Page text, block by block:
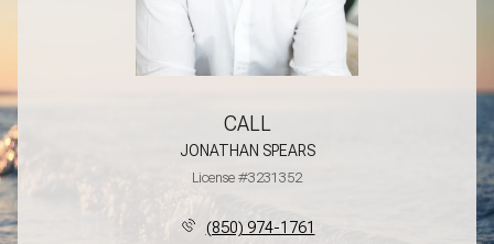
CALL
JONATHAN SPEARS
License #3231352
(850) 974-1761